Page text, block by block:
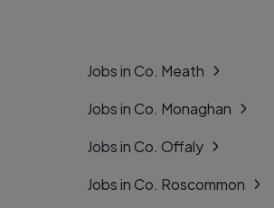
Jobs in Co. Meath
Jobs in Co. Monaghan
Jobs in Co. Offaly
Jobs in Co. Roscommon